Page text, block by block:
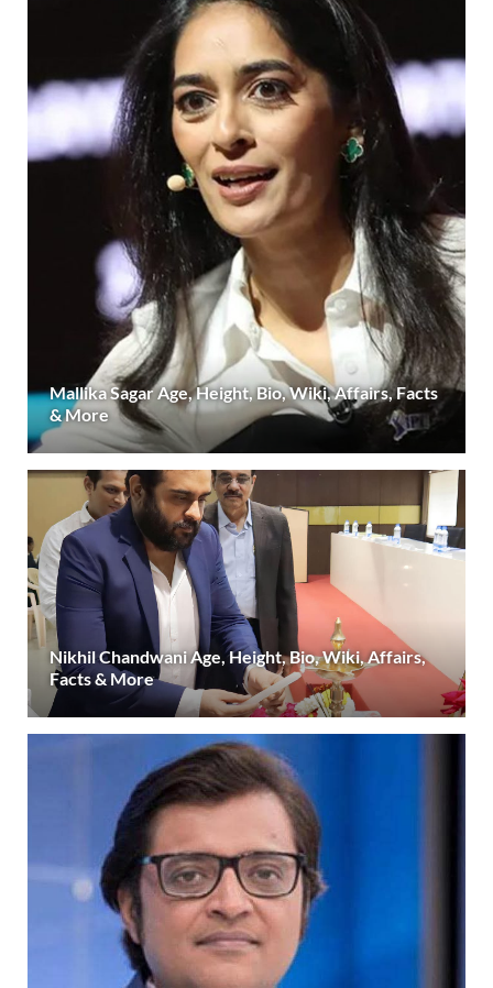
Mallika Sagar Age, Height, Bio, Wiki, Affairs, Facts
& More
Nikhil Chandwani Age, Height, Bio, Wiki, Affairs,
Facts & More